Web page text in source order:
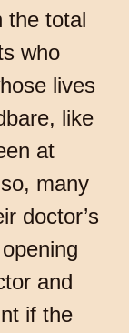
the total
who
lives
like
at
many
doctor’s
and
if the